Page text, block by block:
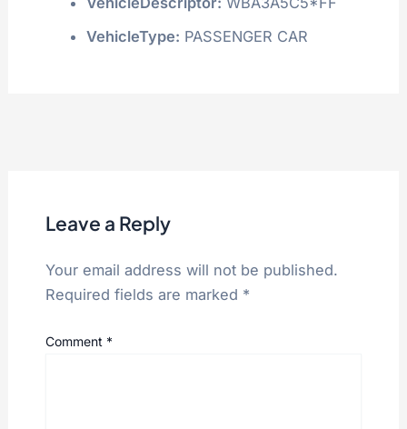
VehicleType: PASSENGER CAR
Leave a Reply
Your email address will not be published.
Required fields are marked *
Comment *